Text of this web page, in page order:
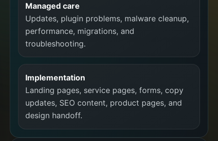
Managed care
Updates, plugin problems, malware cleanup,
performance, migrations, and
troubleshooting.
Implementation
Landing pages, service pages, forms, copy
updates, SEO content, product pages, and
design handoff.